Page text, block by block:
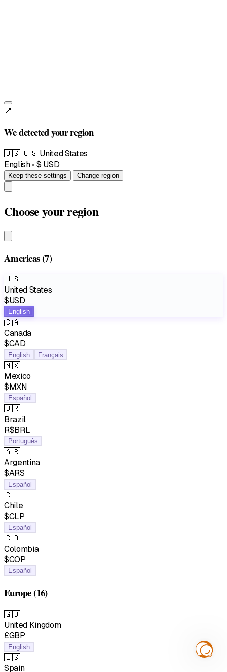
📍
We detected your region
🇺🇸🇺🇸 United States
English • $ USD
Keep these settings Change region
Choose your region
Americas(7)
🇺🇸
United States
$USD
English
🇨🇦
Canada
$CAD
English Français
🇲🇽
Mexico
$MXN
Español
🇧🇷
Brazil
R$BRL
Português
🇦🇷
Argentina
$ARS
Español
🇨🇱
Chile
$CLP
Español
🇨🇴
Colombia
$COP
Español
Europe(16)
🇬🇧
United Kingdom
£GBP
English
🇪🇸
Spain